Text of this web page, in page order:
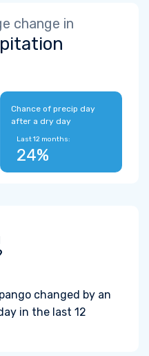
change in
Chance of precip day
after a dry day
Last 12 months:
24%
changed by an
in the last 12